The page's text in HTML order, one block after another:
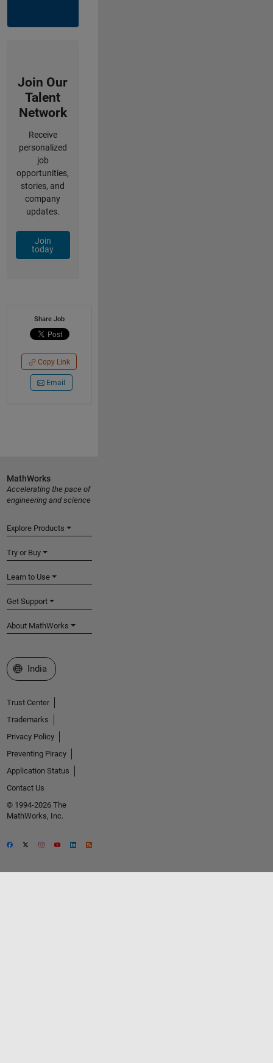
Join Our
Talent
Network
Receive
personalized
job
opportunities,
stories, and
company
updates.
Join
today
Share Job
Copy Link
Email
MathWorks
Accelerating the pace of
engineering and science
Explore Products
Try or Buy
Learn to Use
Get Support
About MathWorks
Select a Web Site
India
Trust Center
Trademarks
Privacy Policy
Preventing Piracy
Application Status
Contact Us
© 1994-2026 The
MathWorks, Inc.